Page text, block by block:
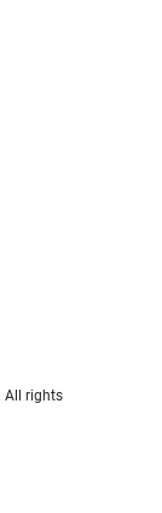
All rights